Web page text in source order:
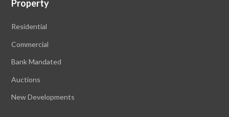
Property
Residential
Commercial
Bank Mandated
Auctions
New Developments